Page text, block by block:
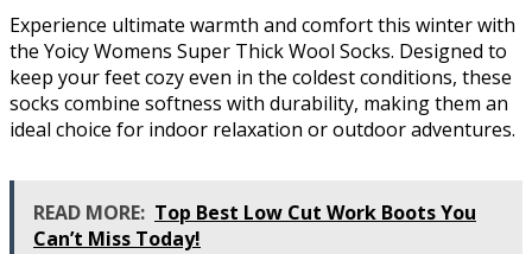
Experience ultimate warmth and comfort this winter with
the Yoicy Womens Super Thick Wool Socks. Designed to
keep your feet cozy even in the coldest conditions, these
socks combine softness with durability, making them an
ideal choice for indoor relaxation or outdoor adventures.
READ MORE: Top Best Low Cut Work Boots You
Can’t Miss Today!